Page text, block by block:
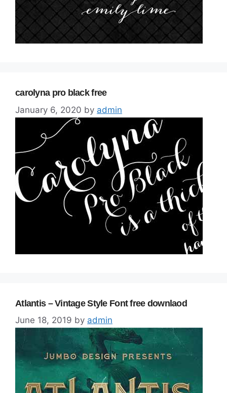
carolyna pro black free
January 6, 2020 by admin
Atlantis – Vintage Style Font free downlaod
June 18, 2019 by admin